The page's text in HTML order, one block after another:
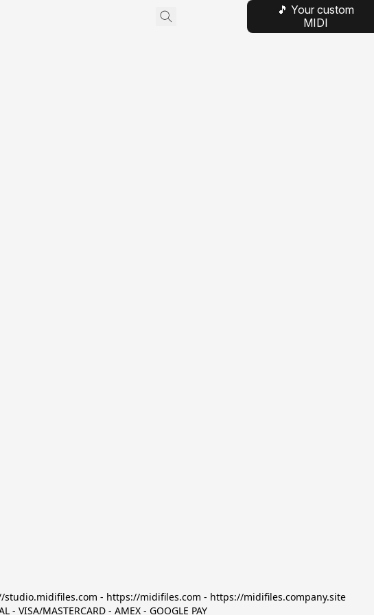
🎵 Your custom
MIDI
studio.midifiles.com - https://midifiles.com - https://midifiles.company.site
- VISA/MASTERCARD - AMEX - GOOGLE PAY